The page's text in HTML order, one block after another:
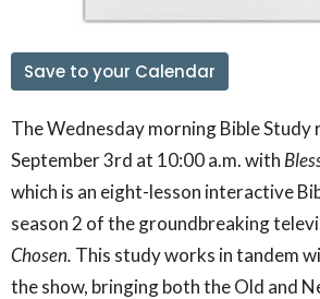
Save to your Calendar
The Wednesday morning Bible Study
September 3rd at 10:00 a.m. with
which is an eight-lesson interactive
season 2 of the groundbreaking
Chosen. This study works in tandem
the show, bringing both the Old and